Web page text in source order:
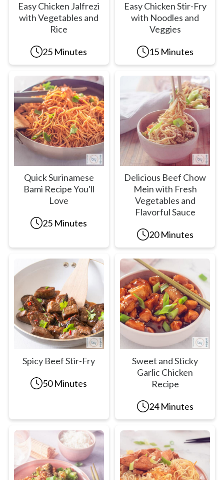
Easy Chicken Jalfrezi
with Vegetables and
Rice
25 Minutes
Easy Chicken Stir-Fry
with Noodles and
Veggies
15 Minutes
Quick Surinamese
Bami Recipe You'll
Love
25 Minutes
Delicious Beef Chow
Mein with Fresh
Vegetables and
Flavorful Sauce
20 Minutes
Spicy Beef Stir-Fry
50 Minutes
Sweet and Sticky
Garlic Chicken
Recipe
24 Minutes